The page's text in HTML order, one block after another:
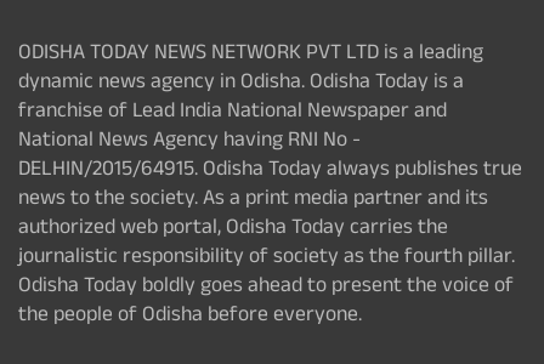
ODISHA TODAY NEWS NETWORK PVT LTD is a leading
dynamic news agency in Odisha. Odisha Today is a
franchise of Lead India National Newspaper and
National News Agency having RNI No -
DELHIN/2015/64915. Odisha Today always publishes true
news to the society. As a print media partner and its
authorized web portal, Odisha Today carries the
journalistic responsibility of society as the fourth pillar.
Odisha Today boldly goes ahead to present the voice of
the people of Odisha before everyone.